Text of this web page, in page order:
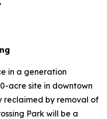
in a generation
acre site in downtown
reclaimed by removal of
Park will be a